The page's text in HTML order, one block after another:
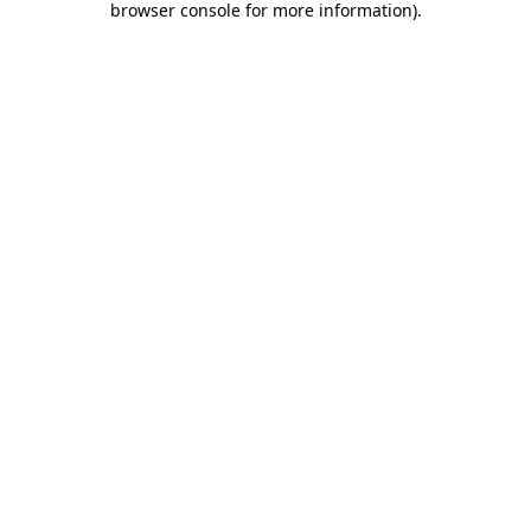
browser console for more information).